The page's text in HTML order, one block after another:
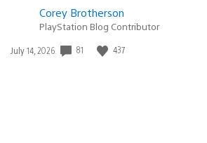
Corey Brotherson
PlayStation Blog Contributor
Date
July 14, 2026 81 437